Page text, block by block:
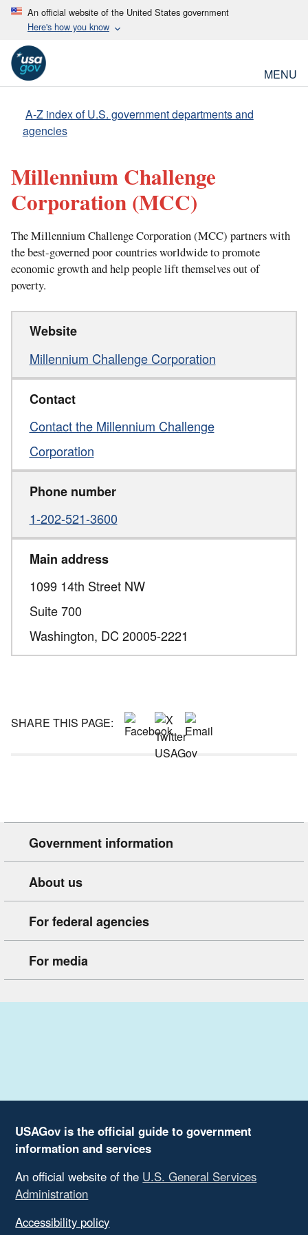
An official website of the United States government
Here's how you know
MENU
A-Z index of U.S. government departments and
agencies
Millennium Challenge
Corporation(MCC)
The Millennium Challenge Corporation (MCC) partners with
the best-governed poor countries worldwide to promote
economic growth and help people lift themselves out of
poverty.
Website
Millennium Challenge Corporation
Contact
Contact the Millennium Challenge
Corporation
Phone number
1-202-521-3600
Main address
1099 14th Street NW
Suite 700
Washington, DC 20005-2221
SHARE THIS PAGE:
Government information
About us
For federal agencies
For media
USAGov is the official guide to government
information and services
An official website of the U.S. General Services
Administration
Accessibility policy